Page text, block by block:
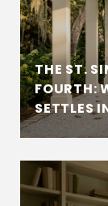
THE ST.
FOURTH:
SETTLES